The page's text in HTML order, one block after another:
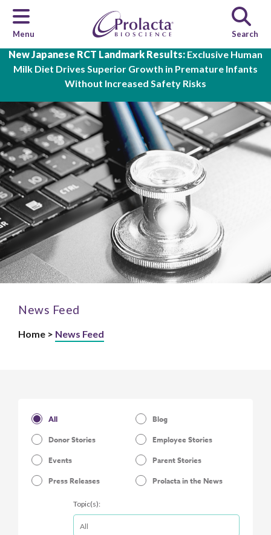
New Japanese RCT Landmark Results: Exclusive Human
Milk Diet Drives Superior Growth in Premature Infants
Without Increased Safety Risks
Skip to main content
Menu Search
News Feed
Home > News Feed
All
Blog
Donor Stories
Employee Stories
Events
Parent Stories
Press Releases
Prolacta in the News
Topic(s):